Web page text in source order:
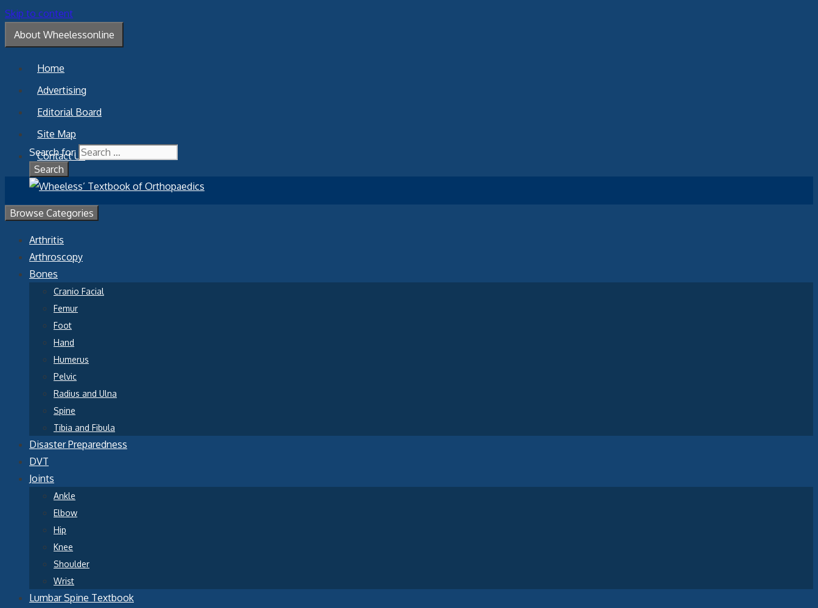
Skip to content
About Wheelessonline
Home
Advertising
Editorial Board
Site Map
Contact Us
Search for:
Browse Categories
Arthritis
Arthroscopy
Bones
Cranio Facial
Femur
Foot
Hand
Humerus
Pelvic
Radius and Ulna
Spine
Tibia and Fibula
Disaster Preparedness
DVT
Joints
Ankle
Elbow
Hip
Knee
Shoulder
Wrist
Lumbar Spine Textbook